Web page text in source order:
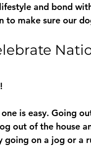
and bond
to make sure our
one is easy. Going
out of the house
going on a jog or a